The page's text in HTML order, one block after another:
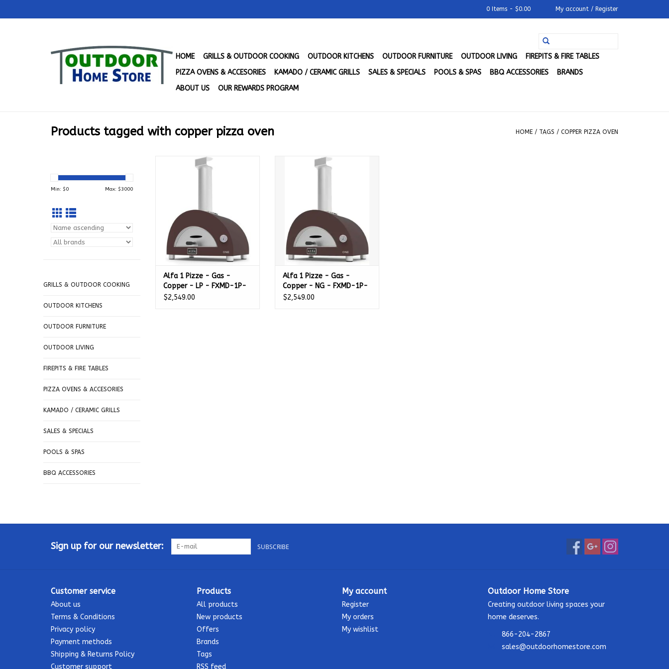
0 Items - $0.00 My account / Register
HOME GRILLS & OUTDOOR COOKING OUTDOOR KITCHENS OUTDOOR FURNITURE OUTDOOR LIVING
FIREPITS & FIRE TABLES
PIZZA OVENS & ACCESORIES
KAMADO / CERAMIC GRILLS SALES & SPECIALS POOLS & SPAS BBQ ACCESSORIES
BRANDS
ABOUT US
OUR REWARDS PROGRAM
Products tagged with copper pizza oven HOME / TAGS / COPPER PIZZA OVEN
Min: $0 Max: $3000
GRILLS & OUTDOOR COOKING
OUTDOOR KITCHENS
OUTDOOR FURNITURE
OUTDOOR LIVING
FIREPITS & FIRE TABLES
PIZZA OVENS & ACCESORIES
KAMADO / CERAMIC GRILLS
SALES & SPECIALS
POOLS & SPAS
BBQ ACCESSORIES
Alfa 1 Pizze - Gas - Copper -
LP - FXMD-1P-GRAM-U
Alfa 1 Pizze - Gas -
Copper - LP - FXMD-1P-
GRAM-U
$2,549.00
Alfa 1 Pizze - Gas - Copper -
NG - FXMD-1P-MRAM-U
Alfa 1 Pizze - Gas -
Copper - NG - FXMD-1P-
MRAM-U
$2,549.00
Sign up for our newsletter: SUBSCRIBE
Customer service
About us
Terms & Conditions
Privacy policy
Payment methods
Shipping & Returns Policy
Customer support
Products
All products
New products
Offers
Brands
Tags
RSS feed
My account
Register
My orders
My wishlist
Outdoor Home Store
Creating outdoor living spaces your
home deserves.
866-204-2867
sales@outdoorhomestore.com